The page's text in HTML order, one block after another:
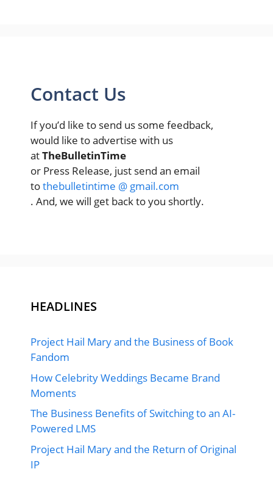
Contact Us
If you’d like to send us some feedback,
would like to advertise with us
atTheBulletinTime
or Press Release, just send an email
tothebulletintime @ gmail.com
. And, we will get back to you shortly.
HEADLINES
Project Hail Mary and the Business of Book
Fandom
How Celebrity Weddings Became Brand
Moments
The Business Benefits of Switching to an AI-
Powered LMS
Project Hail Mary and the Return of Original
IP